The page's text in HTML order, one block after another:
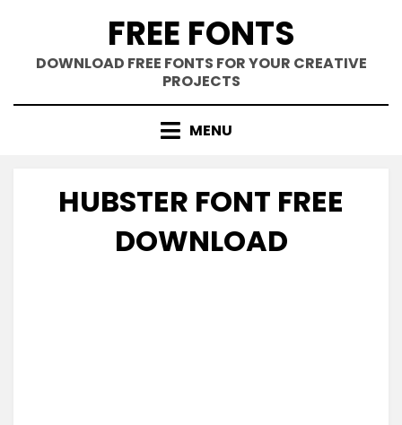
content
FREE FONTS
DOWNLOAD FREE FONTS FOR YOUR CREATIVE
PROJECTS
MENU
HUBSTER FONT FREE
DOWNLOAD